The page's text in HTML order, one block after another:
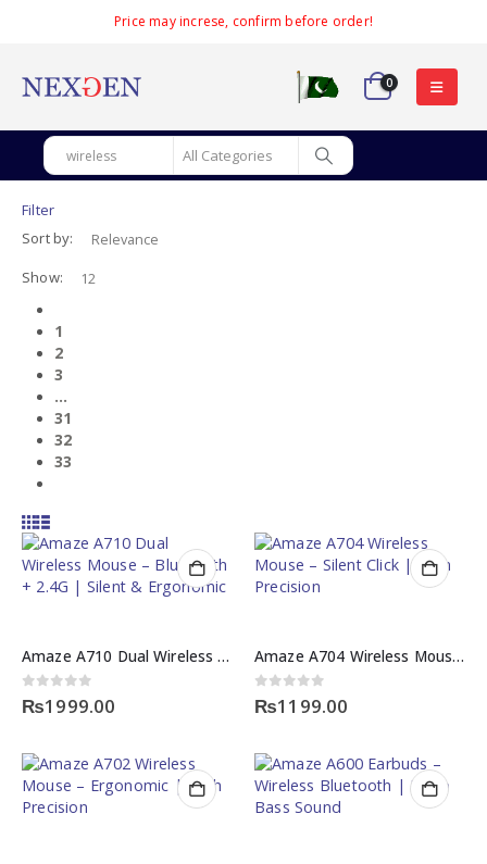
Price may increse, confirm before order!
0
Filter
Sort by:
Show:
1
2
3
…
31
32
33
Amaze A710 Dual Wireless Mouse – Bluetooth + 2.4G | Silent & Ergonomic
0out of 5
₨1999.00
Amaze A704 Wireless Mouse – Silent Click | High Precision
0out of 5
₨1199.00